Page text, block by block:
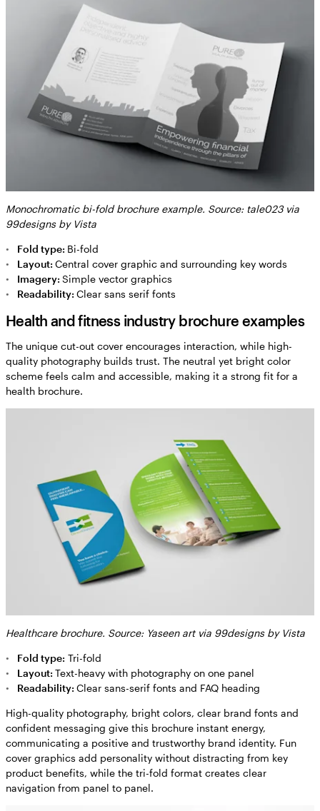
Monochromatic bi-fold brochure example. Source: tale023 via
99designs by Vista
Fold type: Bi-fold
Layout: Central cover graphic and surrounding key words
Imagery: Simple vector graphics
Readability: Clear sans serif fonts
Health and fitness industry brochure examples
The unique cut-out cover encourages interaction, while high-
quality photography builds trust. The neutral yet bright color
scheme feels calm and accessible, making it a strong fit for a
health brochure.
Healthcare brochure. Source: Yaseen art via 99designs by Vista
Fold type: Tri-fold
Layout: Text-heavy with photography on one panel
Readability: Clear sans-serif fonts and FAQ heading
High-quality photography, bright colors, clear brand fonts and
confident messaging give this brochure instant energy,
communicating a positive and trustworthy brand identity. Fun
cover graphics add personality without distracting from key
product benefits, while the tri-fold format creates clear
navigation from panel to panel.